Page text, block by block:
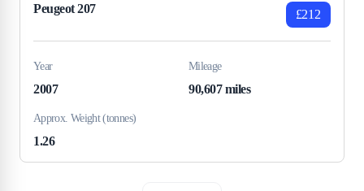
Peugeot 207 £212
Year
2007
Mileage
90,607 miles
Approx. Weight (tonnes)
1.26